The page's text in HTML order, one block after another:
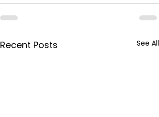
Recent Posts See All